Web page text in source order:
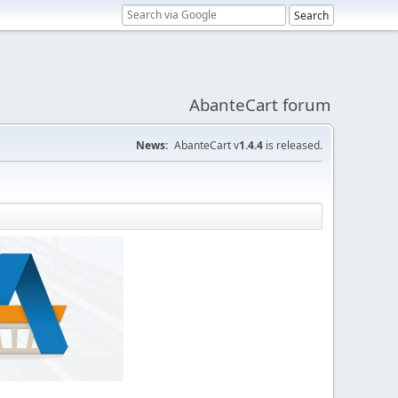
AbanteCart forum
News: AbanteCart v1.4.4 is released.